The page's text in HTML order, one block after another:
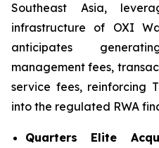
Southeast Asia,
infrastructure of OXI
anticipates
management fees,
service fees, reinforcing
into the regulated RWA
Quarters Elite